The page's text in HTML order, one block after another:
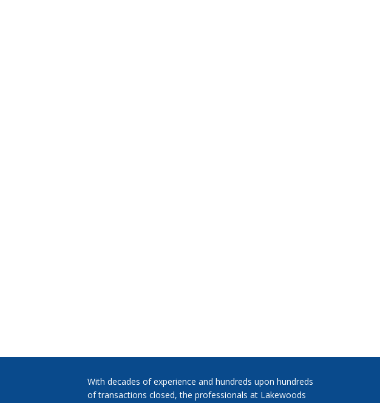
With decades of experience and hundreds upon hundreds
of transactions closed, the professionals at Lakewoods